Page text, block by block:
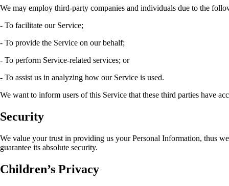
We may employ third-party companies and individuals due to the
- To facilitate our Service;
- To provide the Service on our behalf;
- To perform Service-related services; or
- To assist us in analyzing how our Service is used.
We want to inform users of this Service that these third parties have
Security
We value your trust in providing us your Personal Information, thus
guarantee its absolute security.
Children’s Privacy